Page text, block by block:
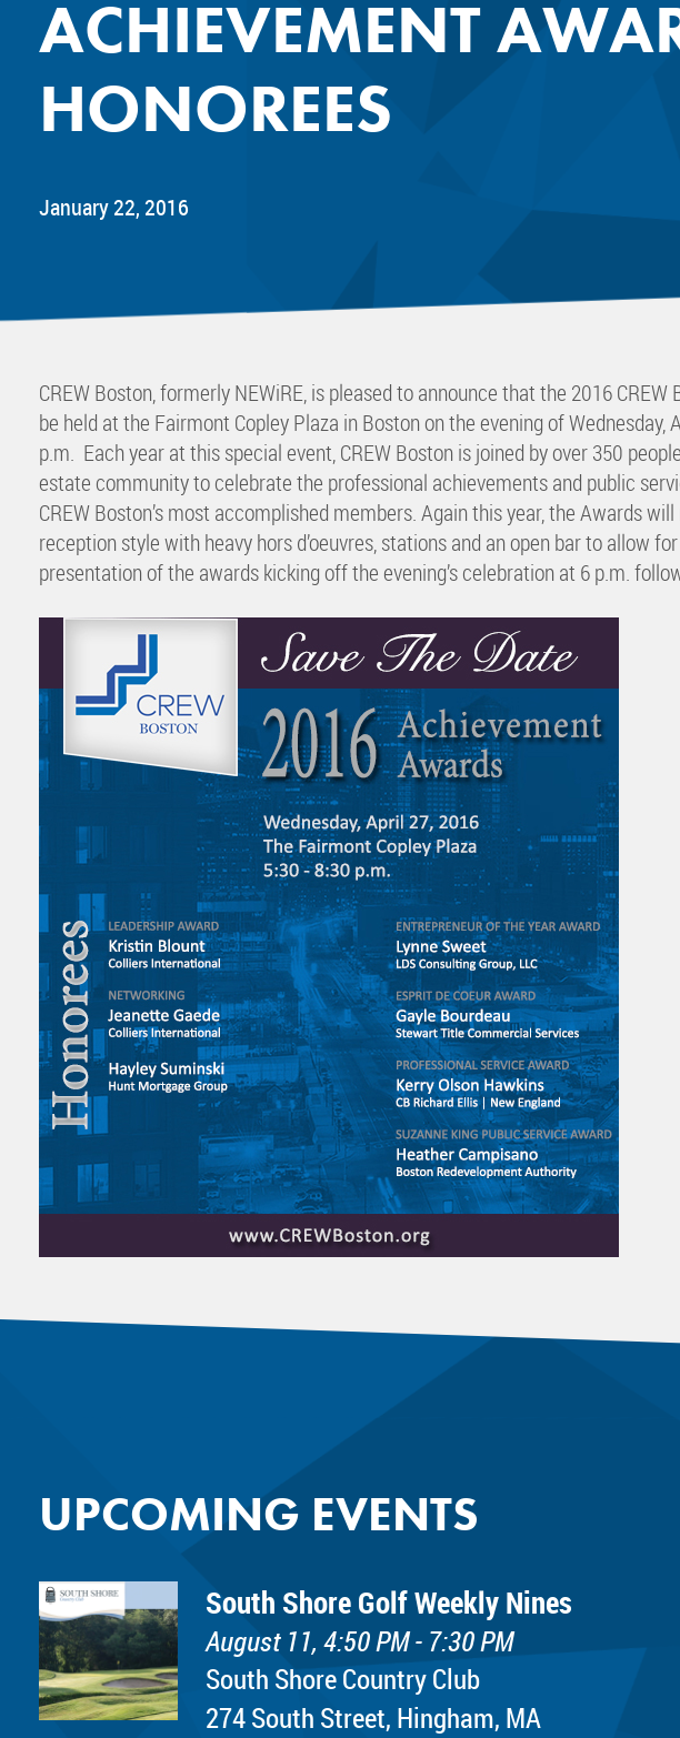
Mentor Committee
ACHIEVEMENT
HONOREES
January 22, 2016
CREW Boston, formerly NEWiRE, is pleased to announce that the 2016
be held at the Fairmont Copley Plaza in Boston on the evening of Wednesday,
p.m. Each year at this special event, CREW Boston is joined by over 350
estate community to celebrate the professional achievements and public
CREW Boston’s most accomplished members. Again this year, the Awards
reception style with heavy hors d’oeuvres, stations and an open bar to allow
presentation of the awards kicking off the evening’s celebration at 6 p.m.
UPCOMING EVENTS
South Shore Golf Weekly Nines
August 11, 4:50 PM - 7:30 PM
South Shore Country Club
274 South Street, Hingham, MA